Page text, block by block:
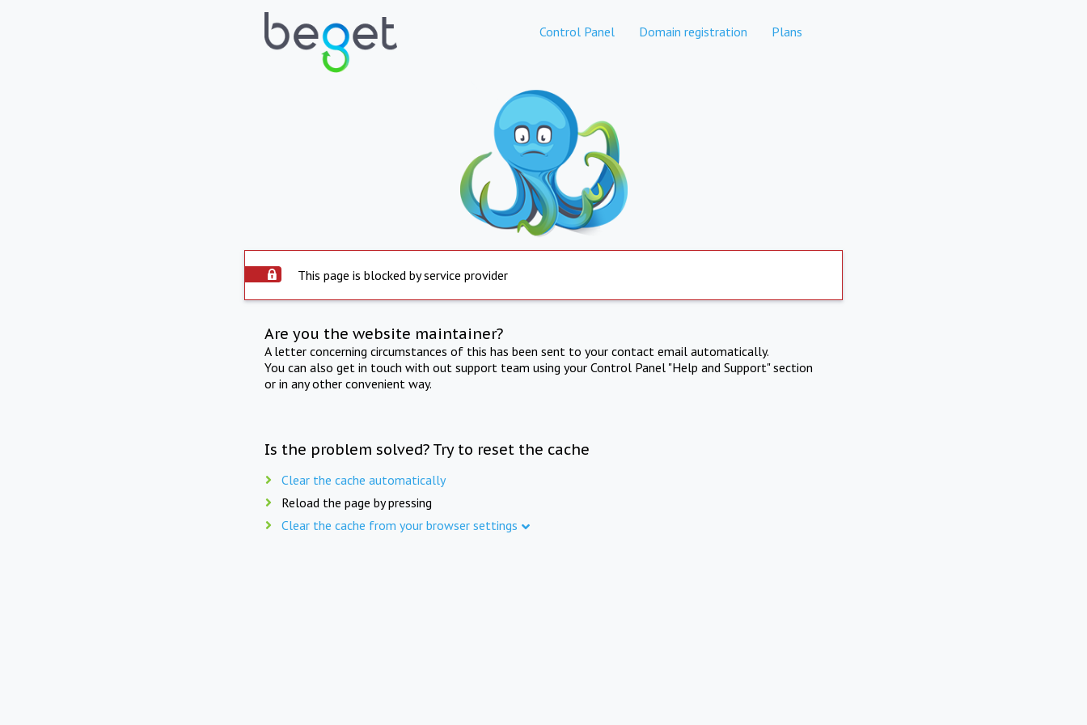
Control Panel Domain registration Plans
This page is blocked by service provider
Are you the website maintainer?
A letter concerning circumstances of this has been sent to your contact email automatically.
You can also get in touch with out support team using your Control Panel "Help and Support" section
or in any other convenient way.
Is the problem solved? Try to reset the cache
Clear the cache automatically
Reload the page by pressing
Clear the cache from your browser settings